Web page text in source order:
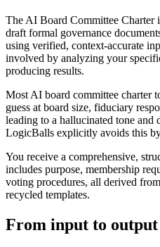
The AI Board Committee Charter
draft formal governance
using verified, context-accurate
involved by analyzing your
producing results.
Most AI board committee charter
guess at board size, fiduciary
leading to a hallucinated tone and
LogicBalls explicitly avoids this
You receive a comprehensive,
includes purpose, membership
voting procedures, all derived
recycled templates.
From input to output